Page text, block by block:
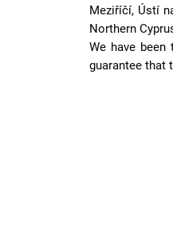
Meziříčí, Ústí
Northern
We have
guarantee that